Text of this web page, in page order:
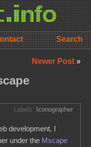
Newer Post »
Labels: Iconographer
development, I
under the Mscape